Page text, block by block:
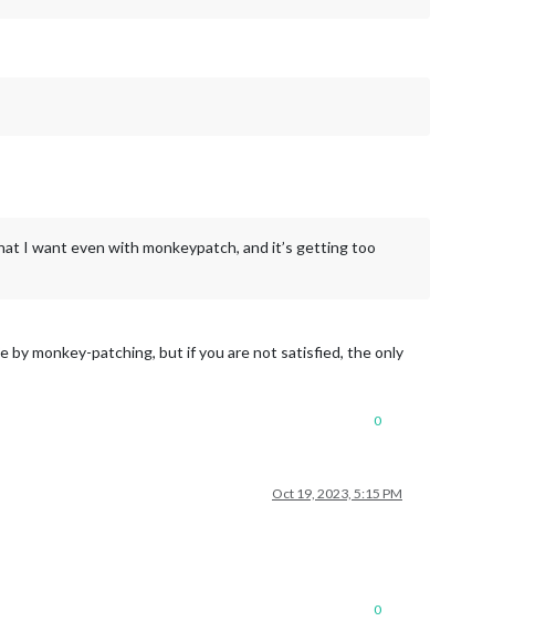
I want even with monkeypatch, and it’s getting too
monkey-patching, but if you are not satisfied, the only
0
Oct 19, 2023, 5:15 PM
0